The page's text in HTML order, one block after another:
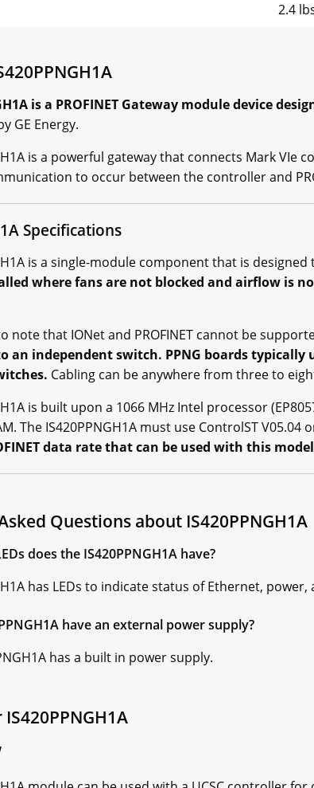
2.4
is a PROFINET Gateway module device
GE Energy.
is a powerful gateway that connects Mark VIe
to occur between the controller and
Specifications
is a single-module component that is
where fans are not blocked and airflow is
note that IONet and PROFINET cannot be
an independent switch. PPNG boards typically
Cabling can be anywhere from three to
is built upon a 1066 MHz Intel processor
The IS420PPNGH1A must use ControlST
data rate that can be used with this model
Questions about IS420PPNGH1A
does the IS420PPNGH1A have?
has LEDs to indicate status of Ethernet,
have an external power supply?
has a built in power supply.